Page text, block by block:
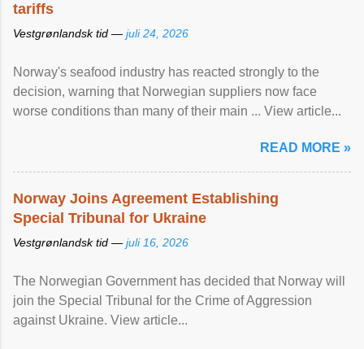
tariffs
Vestgrønlandsk tid — juli 24, 2026
Norway's seafood industry has reacted strongly to the
decision, warning that Norwegian suppliers now face
worse conditions than many of their main ... View article...
READ MORE »
Norway Joins Agreement Establishing
Special Tribunal for Ukraine
Vestgrønlandsk tid — juli 16, 2026
The Norwegian Government has decided that Norway will
join the Special Tribunal for the Crime of Aggression
against Ukraine. View article...